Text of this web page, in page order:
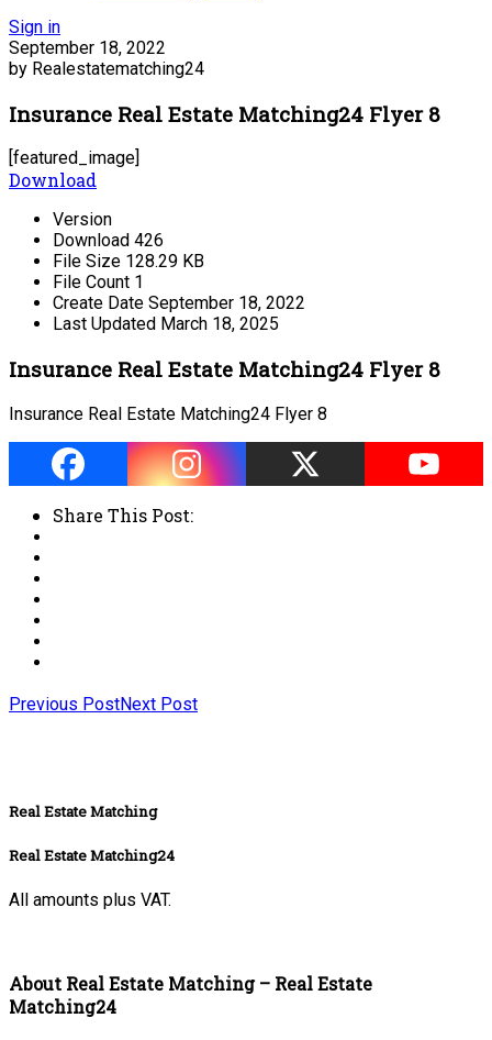
Sign in
September 18, 2022
by Realestatematching24
Insurance Real Estate Matching24 Flyer 8
[featured_image]
Download
Version
Download 426
File Size 128.29 KB
File Count 1
Create Date September 18, 2022
Last Updated March 18, 2025
Insurance Real Estate Matching24 Flyer 8
Insurance Real Estate Matching24 Flyer 8
Share This Post:
Previous PostNext Post
Real Estate Matching
Real Estate Matching24
All amounts plus VAT.
About Real Estate Matching – Real Estate
Matching24